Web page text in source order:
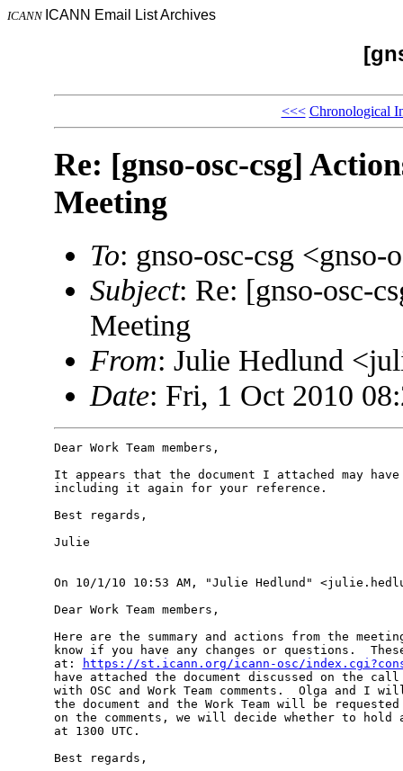
ICANN ICANN Email List Archives
<<< Chronological
Re: [gnso-osc-csg]
Meeting
To: gnso-osc-csg
Subject: Re: [gnso-osc-
Meeting
From: Julie Hedlund
Date: Fri, 1 Oct 2010
Dear Work Team members,
It appears that the document I attached may
including it again for your reference.
Best regards,
Julie
On 10/1/10 10:53 AM, "Julie Hedlund"
Dear Work Team members,
Here are the summary and actions from the
know if you have any changes or questions.
at:
https://st.icann.org/icann-osc/
have attached the document discussed on the
with OSC and Work Team comments.  Olga and
the document and the Work Team will be
on the comments, we will decide whether to
at 1300 UTC.
Best regards,